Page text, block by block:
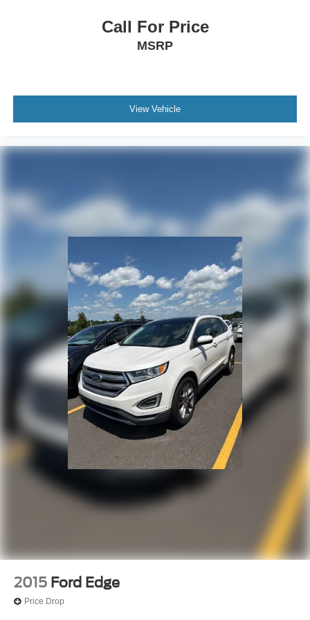
Call For Price
MSRP
View Vehicle
2015 Ford Edge
Price Drop